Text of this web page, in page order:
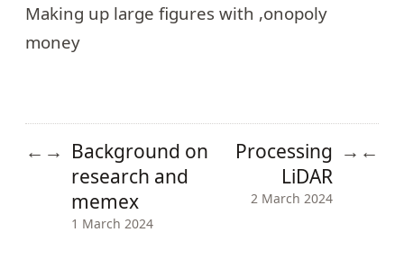
Making up large figures with ,onopoly
money
← → Background on
research and
memex
1 March 2024
Processing
LiDAR
2 March 2024
→ ←